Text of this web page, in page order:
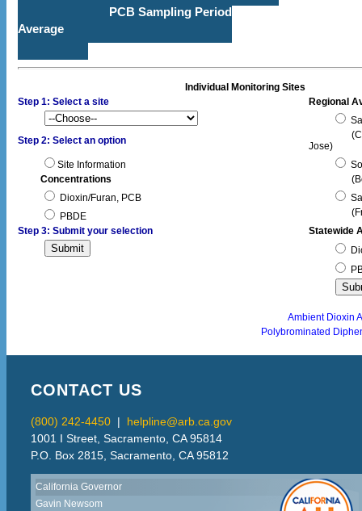
PCB Sampling Period
Average
Individual Monitoring Sites
Step 1: Select a site
Regional
Step 2: Select an option
Jose)
Site Information
Concentrations
Dioxin/Furan, PCB
PBDE
Step 3: Submit your selection
Statewide
Ambient Dioxin
Polybrominated
CONTACT US
(800) 242-4450
helpline@arb.ca.gov
1001 I Street, Sacramento, CA 95814
P.O. Box 2815, Sacramento, CA 95812
California Governor
Gavin Newsom